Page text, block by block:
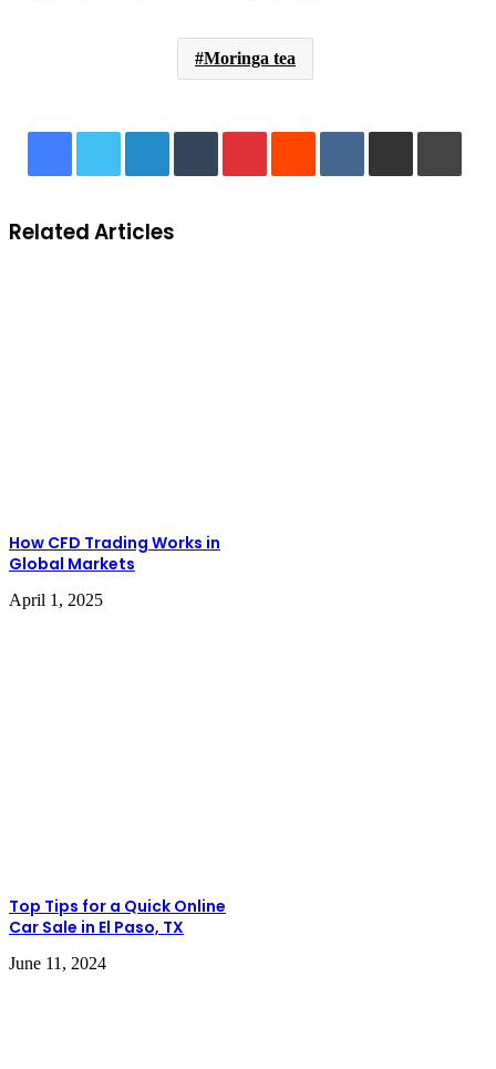
Moringa tea
LinkedInTumblrPinterestRedditVKontakte
Share via Email Print
Related Articles
How CFD Trading Works in
Global Markets
April 1, 2025
Top Tips for a Quick Online
Car Sale in El Paso, TX
June 11, 2024